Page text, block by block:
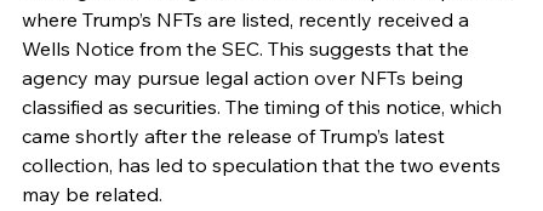
where Trump’s NFTs are listed, recently received a
Wells Notice from the SEC. This suggests that the
agency may pursue legal action over NFTs being
classified as securities. The timing of this notice, which
came shortly after the release of Trump’s latest
collection, has led to speculation that the two events
may be related.